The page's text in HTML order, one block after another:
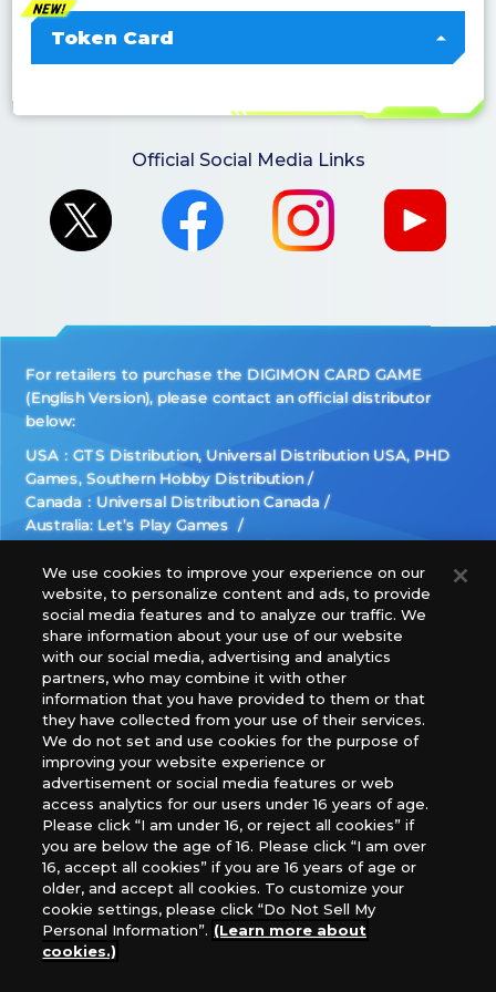
Token Card
Official Social Media Links
For retailers to purchase the DIGIMON CARD GAME
(English Version), please contact an official distributor
below:
USA：GTS Distribution, Universal Distribution USA, PHD
Games, Southern Hobby Distribution
Canada：Universal Distribution Canada
Australia: Let’s Play Games
Europe: Esdevium Games Ltd. (Asmodee UK), Asmodee
The Netherlands, ADC Blackfire Entertainment GmbH,
Gametrade Distribution, TCG Factory
*Unauthorized use, reproduction or reprinting of any
images, text, or data on this website is prohibited.
*Products are under development and the images on this
website may differ from the actual product.
What Are
Cookies?
For inquiries
Privacy Policy
We use cookies to improve your experience on our
website, to personalize content and ads, to provide
social media features and to analyze our traffic. We
share information about your use of our website
with our social media, advertising and analytics
partners, who may combine it with other
information that you have provided to them or that
they have collected from your use of their services.
We do not set and use cookies for the purpose of
improving your website experience or
advertisement or social media features or web
access analytics for our users under 16 years of age.
Please click “I am under 16, or reject all cookies” if
you are below the age of 16. Please click “I am over
16, accept all cookies” if you are 16 years of age or
older, and accept all cookies. To customize your
cookie settings, please click “Do Not Sell My
Personal Information”. (Learn more about
cookies.)